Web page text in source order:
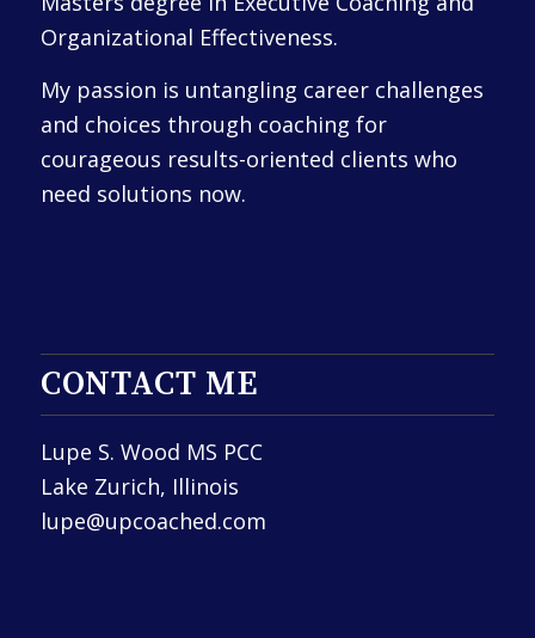
Organizational Effectiveness.
My passion is untangling career challenges
and choices through coaching for
courageous results-oriented clients who
need solutions now.
CONTACT ME
Lupe S. Wood MS PCC
Lake Zurich, Illinois
lupe@upcoached.com